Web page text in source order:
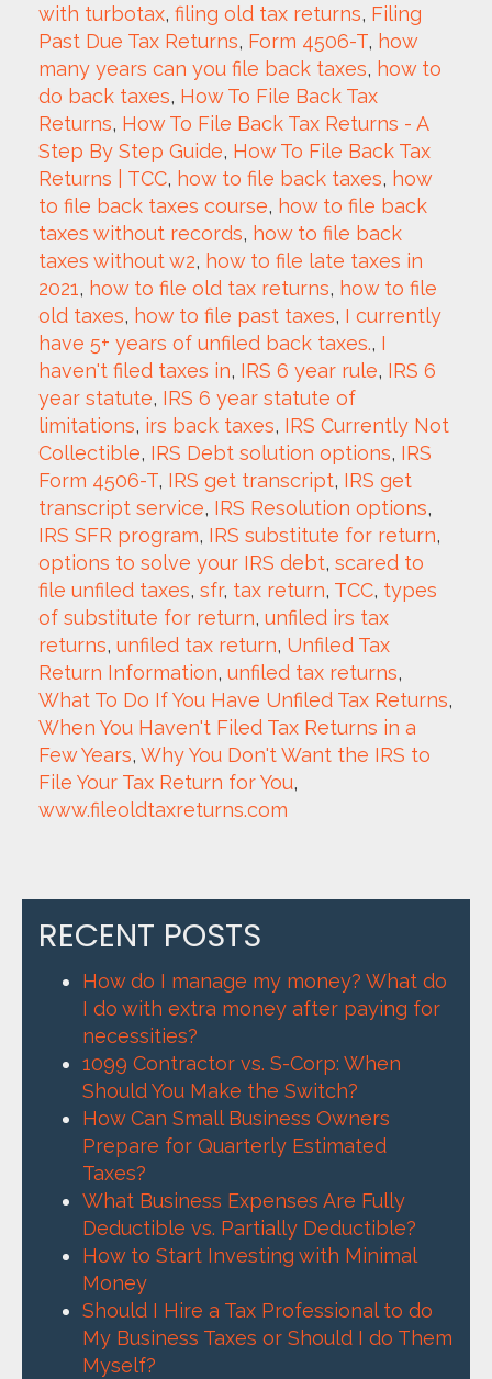
with turbotax, filing old tax returns, Filing
Past Due Tax Returns, Form 4506-T, how
many years can you file back taxes, how to
do back taxes, How To File Back Tax
Returns, How To File Back Tax Returns - A
Step By Step Guide, How To File Back Tax
Returns | TCC, how to file back taxes, how
to file back taxes course, how to file back
taxes without records, how to file back
taxes without w2, how to file late taxes in
2021, how to file old tax returns, how to file
old taxes, how to file past taxes, I currently
have 5+ years of unfiled back taxes., I
haven't filed taxes in, IRS 6 year rule, IRS 6
year statute, IRS 6 year statute of
limitations, irs back taxes, IRS Currently Not
Collectible, IRS Debt solution options, IRS
Form 4506-T, IRS get transcript, IRS get
transcript service, IRS Resolution options
IRS SFR program, IRS substitute for return
options to solve your IRS debt, scared to
file unfiled taxes, sfr, tax return, TCC, types
of substitute for return, unfiled irs tax
returns, unfiled tax return, Unfiled Tax
Return Information, unfiled tax returns
What To Do If You Have Unfiled Tax Returns
When You Haven't Filed Tax Returns in a
Few Years, Why You Don't Want the IRS to
File Your Tax Return for You
www.fileoldtaxreturns.com
RECENT POSTS
How do I manage my money? What do
I do with extra money after paying for
necessities?
1099 Contractor vs. S-Corp: When
Should You Make the Switch?
How Can Small Business Owners
Prepare for Quarterly Estimated
Taxes?
What Business Expenses Are Fully
Deductible vs. Partially Deductible?
How to Start Investing with Minimal
Money
Should I Hire a Tax Professional to do
My Business Taxes or Should I do Them
Myself?